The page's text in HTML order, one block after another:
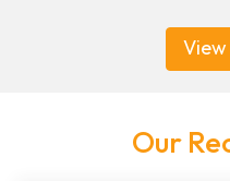
View
Our